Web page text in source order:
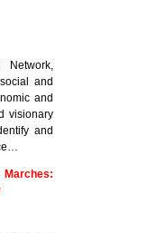
Network,
and
and
visionary
and